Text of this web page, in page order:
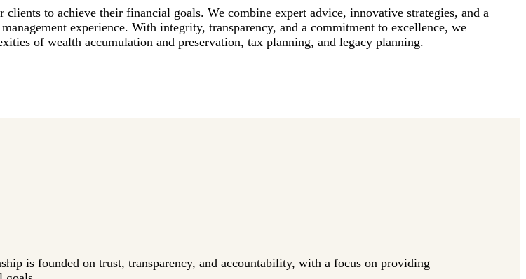
to achieve their financial goals. We combine expert advice, innovative strategies, and a
experience. With integrity, transparency, and a commitment to excellence, we
of wealth accumulation and preservation, tax planning, and legacy planning.
is founded on trust, transparency, and accountability, with a focus on providing